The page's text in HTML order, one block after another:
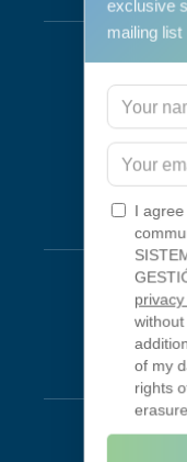
exclusive
mailing list
I
of my
rights